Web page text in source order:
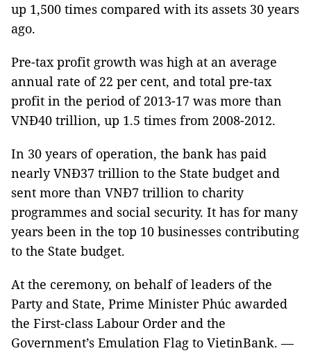
up 1,500 times compared with its assets 30 years
ago.
Pre-tax profit growth was high at an average
annual rate of 22 per cent, and total pre-tax
profit in the period of 2013-17 was more than
VNĐ40 trillion, up 1.5 times from 2008-2012.
In 30 years of operation, the bank has paid
nearly VNĐ37 trillion to the State budget and
sent more than VNĐ7 trillion to charity
programmes and social security. It has for many
years been in the top 10 businesses contributing
to the State budget.
At the ceremony, on behalf of leaders of the
Party and State, Prime Minister Phúc awarded
the First-class Labour Order and the
Government’s Emulation Flag to VietinBank. —